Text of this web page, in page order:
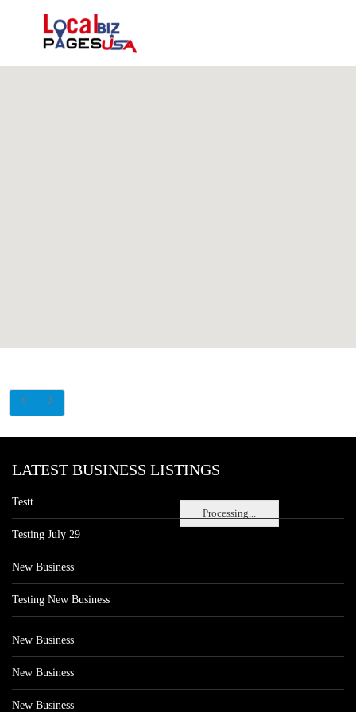
Processing...
LATEST BUSINESS LISTINGS
Testt
Testing July 29
New Business
Testing New Business
New Business
New Business
New Business